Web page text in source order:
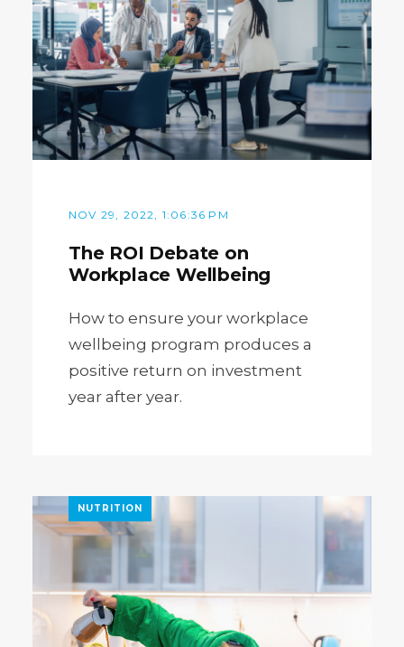
NOV 29, 2022, 1:06:36 PM
The ROI Debate on
Workplace Wellbeing
How to ensure your workplace
wellbeing program produces a
positive return on investment
year after year.
NUTRITION